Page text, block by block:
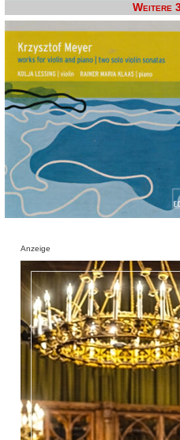
Weitere
Anzeige